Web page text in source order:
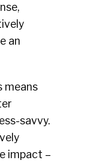
an
means
savvy.
impact –